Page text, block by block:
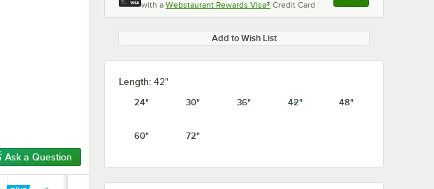
Ask a Question
with a Webstaurant Rewards Visa® Credit Card , opens link in this
Add to Wish List
Length: 42"
24"
30" 36" 42" 48"
60" 72"